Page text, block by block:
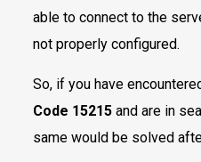
able to connect to the
not properly configured.
So, if you have
Code 15215and are in
same would be solved